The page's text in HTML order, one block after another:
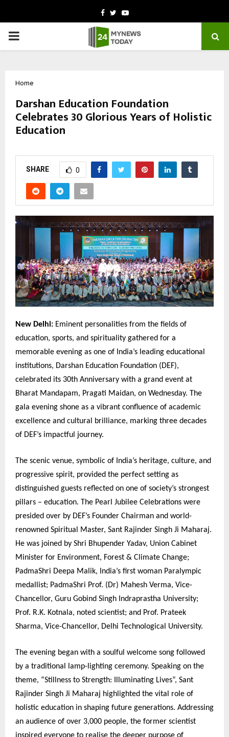
Facebook
TwitterYoutube
PRIMARY
Home
Darshan Education Foundation
Celebrates 30 Glorious Years of Holistic
Education
SHARE 0
New Delhi: Eminent personalities from the fields of
education, sports, and spirituality gathered for a
memorable evening as one of India’s leading educational
institutions, Darshan Education Foundation (DEF),
celebrated its 30th Anniversary with a grand event at
Bharat Mandapam, Pragati Maidan, on Wednesday. The
gala evening shone as a vibrant confluence of academic
excellence and cultural brilliance, marking three decades
of DEF’s impactful journey.
The scenic venue, symbolic of India’s heritage, culture, and
progressive spirit, provided the perfect setting as
distinguished guests reflected on one of society’s strongest
pillars – education. The Pearl Jubilee Celebrations were
presided over by DEF’s Founder Chairman and world-
renowned Spiritual Master, Sant Rajinder Singh Ji Maharaj.
He was joined by Shri Bhupender Yadav, Union Cabinet
Minister for Environment, Forest & Climate Change;
PadmaShri Deepa Malik, India’s first woman Paralympic
medallist; PadmaShri Prof. (Dr) Mahesh Verma, Vice-
Chancellor, Guru Gobind Singh Indraprastha University;
Prof. R.K. Kotnala, noted scientist; and Prof. Prateek
Sharma, Vice-Chancellor, Delhi Technological University.
The evening began with a soulful welcome song followed
by a traditional lamp-lighting ceremony. Speaking on the
theme, “Stillness to Strength: Illuminating Lives”, Sant
Rajinder Singh Ji Maharaj highlighted the vital role of
holistic education in shaping future generations. Addressing
an audience of over 3,000 people, the former scientist